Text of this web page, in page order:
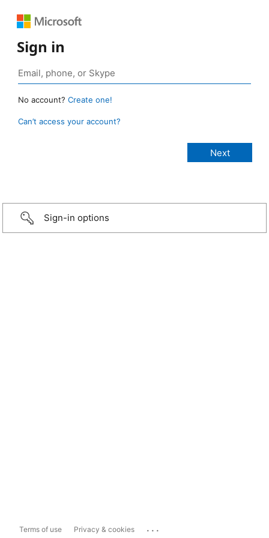
Sign in
No account? Create one!
Can’t access your account?
Sign-in options
Terms of use Privacy & cookies ...